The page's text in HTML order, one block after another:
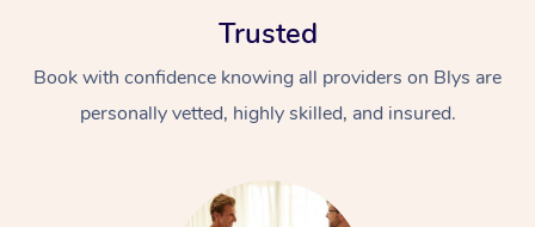
Trusted
Book with confidence knowing all providers on Blys are
personally vetted, highly skilled, and insured.